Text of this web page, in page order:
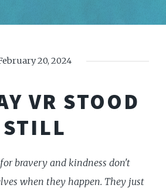
20, 2024
VR STOOD
STILL
bravery and kindness don't
when they happen. They just